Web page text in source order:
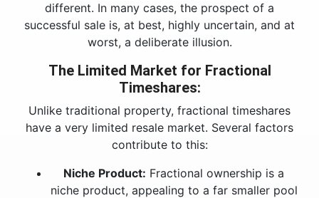
different. In many cases, the prospect of a
successful sale is, at best, highly uncertain, and at
worst, a deliberate illusion.
The Limited Market for Fractional
Timeshares:
Unlike traditional property, fractional timeshares
have a very limited resale market. Several factors
contribute to this:
Niche Product: Fractional ownership is a
niche product, appealing to a far smaller pool